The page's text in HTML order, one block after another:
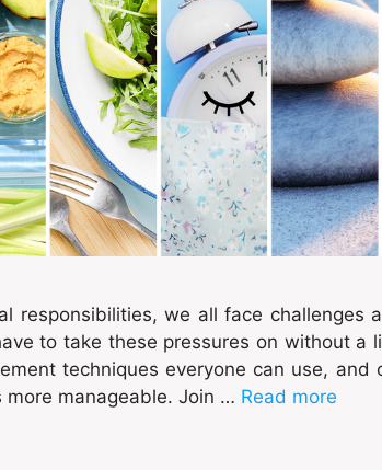
responsibilities, we all face challenges
to take these pressures on without a
techniques everyone can use, and
manageable. Join … Read more